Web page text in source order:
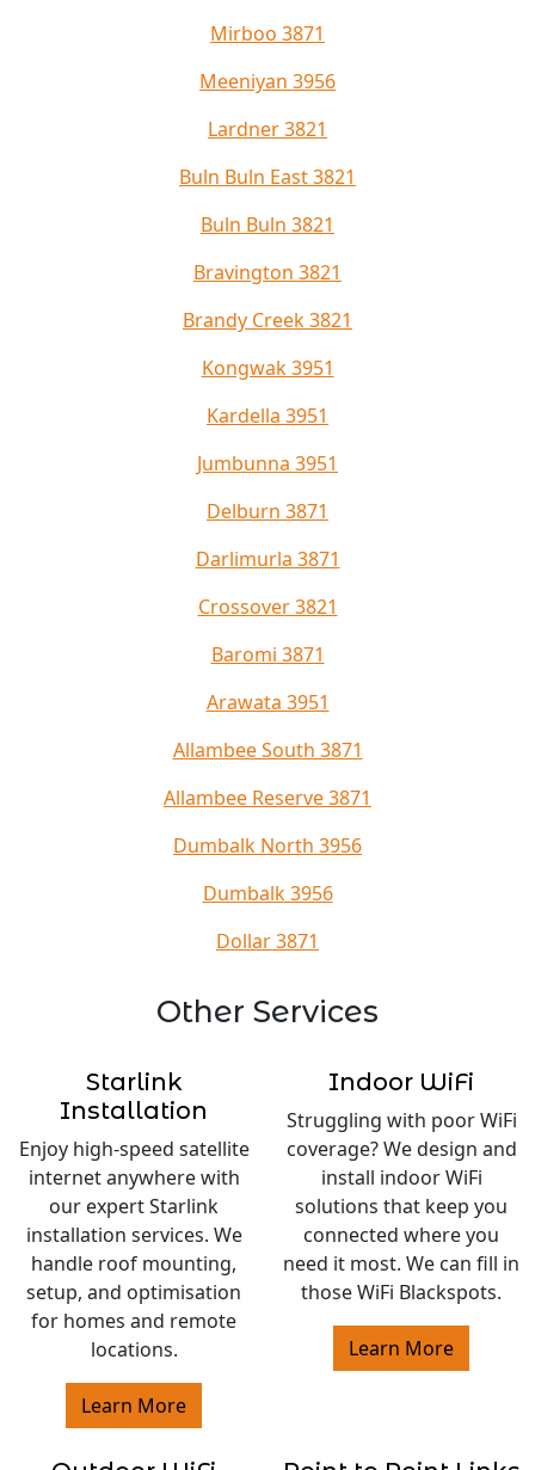
Mirboo 3871
Meeniyan 3956
Lardner 3821
Buln Buln East 3821
Buln Buln 3821
Bravington 3821
Brandy Creek 3821
Kongwak 3951
Kardella 3951
Jumbunna 3951
Delburn 3871
Darlimurla 3871
Crossover 3821
Baromi 3871
Arawata 3951
Allambee South 3871
Allambee Reserve 3871
Dumbalk North 3956
Dumbalk 3956
Dollar 3871
Other Services
Starlink
Installation
Enjoy high-speed satellite
internet anywhere with
our expert Starlink
installation services. We
handle roof mounting,
setup, and optimisation
for homes and remote
locations.
Learn More
Indoor WiFi
Struggling with poor WiFi
coverage? We design and
install indoor WiFi
solutions that keep you
connected where you
need it most. We can fill in
those WiFi Blackspots.
Learn More